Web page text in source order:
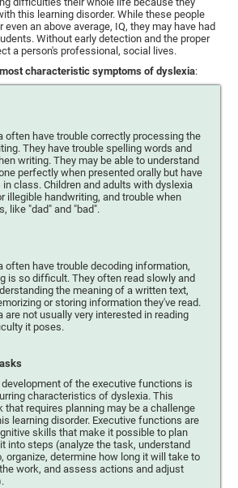
this learning disorder. While these people
even an above average, IQ, they may have had
Without early detection and the proper
a person's professional, social lives.
characteristic symptoms of dyslexia:
often have trouble correctly processing the
They have trouble spelling words and
writing. They may be able to understand
perfectly when presented orally but have
class. Children and adults with dyslexia
illegible handwriting, and trouble when
like "dad" and "bad".
often have trouble decoding information,
is so difficult. They often read slowly and
the meaning of a written text,
or storing information they've read.
are not usually very interested in reading
it poses.
of the executive functions is
characteristics of dyslexia. This
that requires planning may be a challenge
learning disorder. Executive functions are
skills that make it possible to plan
into steps (analyze the task, understand
organize, determine how long it will take to
work, and assess actions and adjust